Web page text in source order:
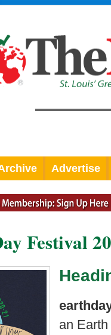
Advertise
Festival
an